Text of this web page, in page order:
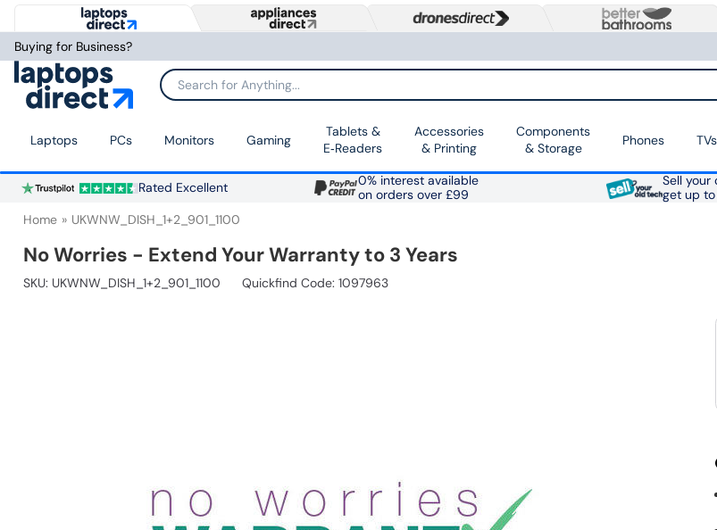
Buying for Business?
Search for Anything...
Laptops PCs Monitors Gaming
Tablets &
E‑Readers
Accessories
& Printing
Components
& Storage
Phones TVs
Rated Excellent
0% interest available
on orders over £99
Sell your
get up to
Home UKWNW_DISH_1+2_901_1100
No Worries - Extend Your Warranty to 3 Years
SKU: UKWNW_DISH_1+2_901_1100 Quickfind Code: 1097963